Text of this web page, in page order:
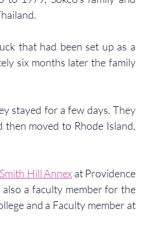
that had been set up as a
six months later the family
stayed for a few days. They
moved to Rhode Island,
Hill Annex at Providence
a faculty member for the
and a Faculty member at